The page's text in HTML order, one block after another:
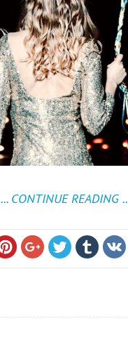
... CONTINUE READING